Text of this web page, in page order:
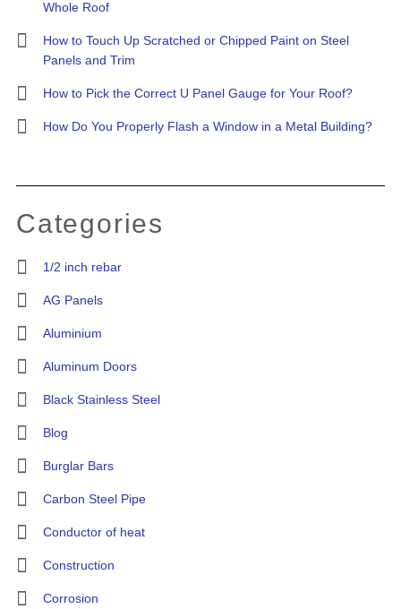
Whole Roof
How to Touch Up Scratched or Chipped Paint on Steel
Panels and Trim
How to Pick the Correct U Panel Gauge for Your Roof?
How Do You Properly Flash a Window in a Metal Building?
Categories
1/2 inch rebar
AG Panels
Aluminium
Aluminum Doors
Black Stainless Steel
Blog
Burglar Bars
Carbon Steel Pipe
Conductor of heat
Construction
Corrosion